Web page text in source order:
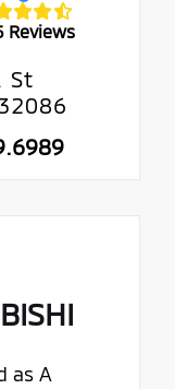
Reviews
St
as A